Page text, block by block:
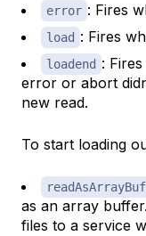
error : Fires
load : Fires
loadend :
error or abort
new read.
To start loading
as an array
files to a service